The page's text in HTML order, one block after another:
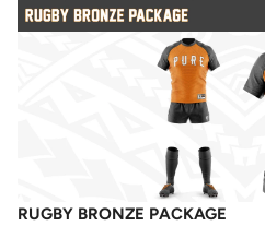
RUGBY BRONZE PACKAGE